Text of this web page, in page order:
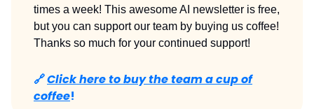
times a week! This awesome AI newsletter is free,
but you can support our team by buying us coffee!
Thanks so much for your continued support!
🔗Click here to buy the team a cup of
coffee!